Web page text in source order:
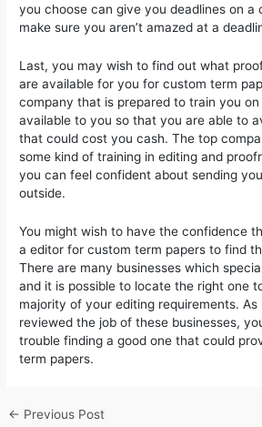
you choose can give you deadlines on a
make sure you aren’t amazed at a
Last, you may wish to find out what
are available for you for custom term
company that is prepared to train you
available to you so that you are able to
that could cost you cash. The top
some kind of training in editing and
you can feel confident about sending
outside.
You might wish to have the confidence
a editor for custom term papers to find
There are many businesses which
and it is possible to locate the right one
majority of your editing requirements. As
reviewed the job of these businesses,
trouble finding a good one that could
term papers.
← Previous Post